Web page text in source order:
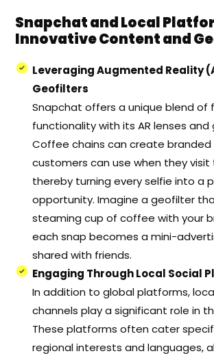
Snapchat and Local
Innovative Content and
Leveraging Augmented Reality
Geofilters
Snapchat offers a unique blend of
functionality with its AR lenses and
Coffee chains can create
customers can use when they
thereby turning every selfie into a
opportunity. Imagine a geofilter
steaming cup of coffee with your
each snap becomes a mini-
shared with friends.
Engaging Through Local Social
In addition to global platforms,
channels play a significant role in
These platforms often cater
regional interests and languages,